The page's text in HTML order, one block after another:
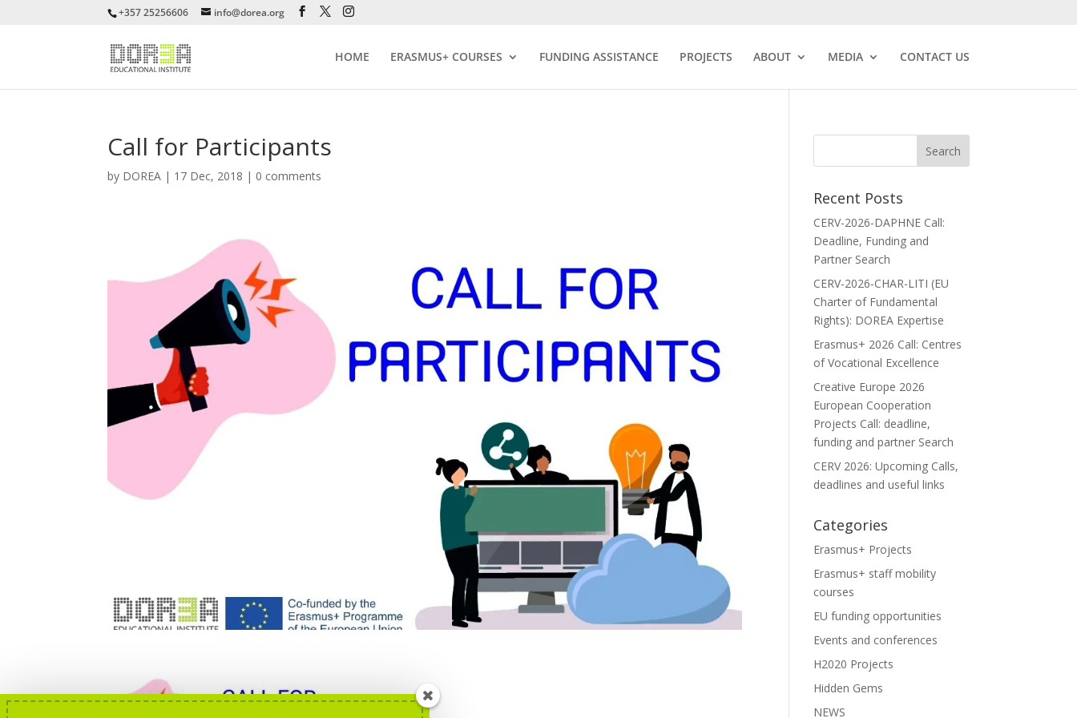
+357 25256606 info@dorea.org
HOME ERASMUS+ COURSES FUNDING ASSISTANCE PROJECTS ABOUT MEDIA CONTACT US
Call for Participants
by DOREA | 17 Dec, 2018 | 0 comments
Recent Posts
CERV-2026-DAPHNE Call:
Deadline, Funding and
Partner Search
CERV-2026-CHAR-LITI (EU
Charter of Fundamental
Rights): DOREA Expertise
Erasmus+ 2026 Call: Centres
of Vocational Excellence
Creative Europe 2026
European Cooperation
Projects Call: deadline,
funding and partner Search
CERV 2026: Upcoming Calls,
deadlines and useful links
Categories
Erasmus+ Projects
Erasmus+ staff mobility
courses
EU funding opportunities
Events and conferences
H2020 Projects
Hidden Gems
NEWS